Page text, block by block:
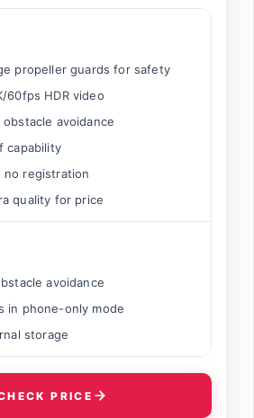
propeller guards for safety
60fps HDR video
obstacle avoidance
capability
no registration
quality for price
avoidance
in phone-only mode
storage
PRICE